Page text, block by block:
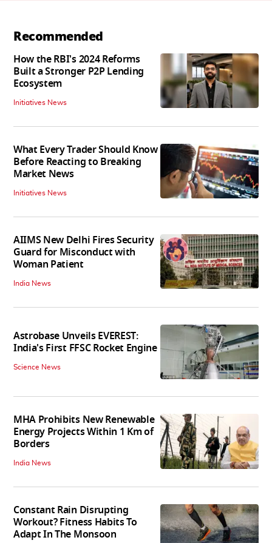
Recommended
How the RBI's 2024 Reforms
Built a Stronger P2P Lending
Ecosystem
Initiatives News
What Every Trader Should Know
Before Reacting to Breaking
Market News
Initiatives News
AIIMS New Delhi Fires Security
Guard for Misconduct with
Woman Patient
India News
Astrobase Unveils EVEREST:
India's First FFSC Rocket Engine
Science News
MHA Prohibits New Renewable
Energy Projects Within 1 Km of
Borders
India News
Constant Rain Disrupting
Workout? Fitness Habits To
Adapt In The Monsoon